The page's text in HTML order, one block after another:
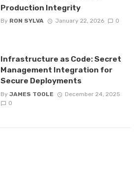
Production Integrity
By RON SYLVA January 22, 2026 0
Infrastructure as Code: Secret
Management Integration for
Secure Deployments
By JAMES TOOLE
December 24, 2025
0